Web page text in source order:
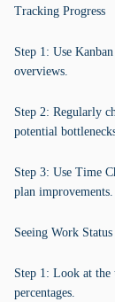
Tracking Progress
Step 1: Use
overviews.
Step 2: Regularly
potential
Step 3: Use Time
plan improvements.
Seeing Work
Step 1: Look at
percentages.